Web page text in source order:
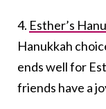
4. Esther’s
Hanukkah
ends well for
friends have a